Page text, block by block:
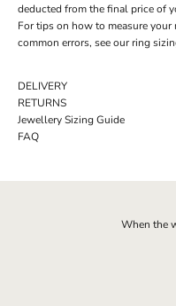
deducted from the final price of
For tips on how to measure
common errors, see our ring
DELIVERY
RETURNS
Jewellery Sizing Guide
FAQ
When the